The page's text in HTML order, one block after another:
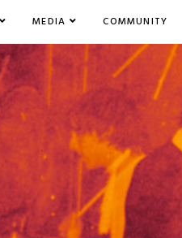
MEDIA COMMUNITY